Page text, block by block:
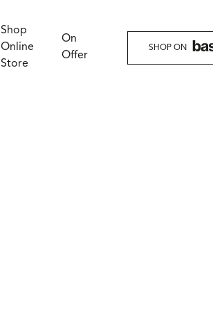
Shop
Online
Store
On
Offer
SHOP ON